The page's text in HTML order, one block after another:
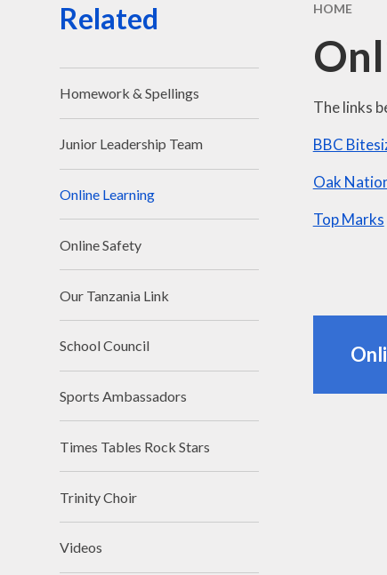
HOME
The links
BBC
Oak
Top Marks
Related
Homework & Spellings
Junior Leadership Team
Online Learning
Online Safety
Our Tanzania Link
School Council
Sports Ambassadors
Times Tables Rock Stars
Trinity Choir
Videos